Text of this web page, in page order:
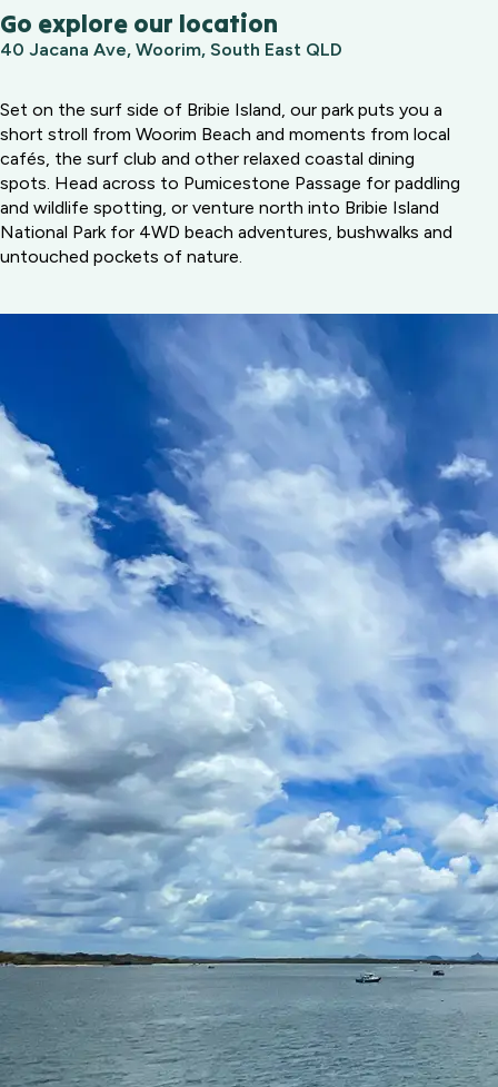
Go explore our location
40 Jacana Ave, Woorim, South East QLD
Set on the surf side of Bribie Island, our park puts you a
short stroll from Woorim Beach and moments from local
cafés, the surf club and other relaxed coastal dining
spots. Head across to Pumicestone Passage for paddling
and wildlife spotting, or venture north into Bribie Island
National Park for 4WD beach adventures, bushwalks and
untouched pockets of nature.